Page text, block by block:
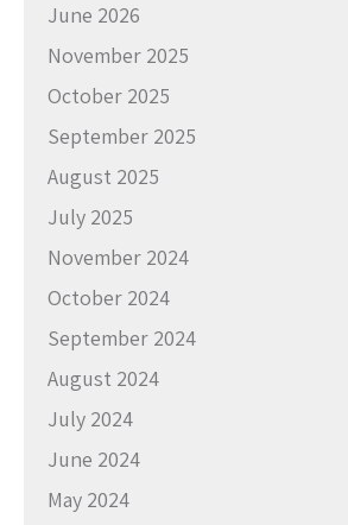
June 2026
November 2025
October 2025
September 2025
August 2025
July 2025
November 2024
October 2024
September 2024
August 2024
July 2024
June 2024
May 2024